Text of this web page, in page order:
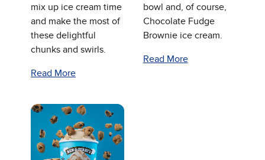
mix up ice cream time
and make the most of
these delightful
chunks and swirls.
Read More
bowl and, of course,
Chocolate Fudge
Brownie ice cream.
Read More